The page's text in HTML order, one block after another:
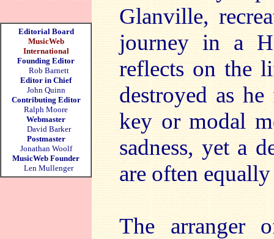
Editorial Board
MusicWeb
International
Founding Editor
Rob Barnett
Editor in Chief
John Quinn
Contributing Editor
Ralph Moore
Webmaster
David Barker
Postmaster
Jonathan Woolf
MusicWeb Founder
Len Mullenger
Glanville,
journey in a
reflects on the
destroyed as
key or modal
sadness, yet a
are often
The arranger